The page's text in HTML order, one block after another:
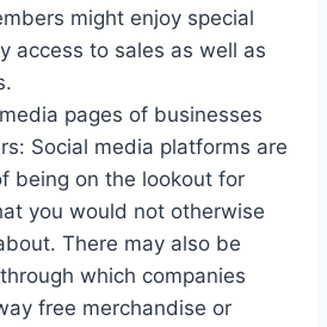
might enjoy special
access to sales as well as
pages of businesses
Social media platforms are
being on the lookout for
you would not otherwise
There may also be
which companies
free merchandise or